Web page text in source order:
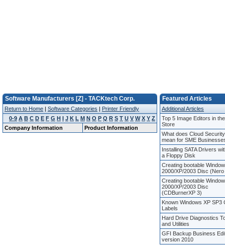
Software Manufacturers [Z] - TACKtech Corp.
Return to Home | Software Categories | Printer Friendly
0-9 A B C D E F G H I J K L M N O P Q R S T U V W X Y Z
Company Information
Product Information
Featured Articles
Additional Articles
Top 5 Image Editors in
Store
What does Cloud Security
mean for SME
Installing SATA Drivers
a Floppy Disk
Creating bootable
2000/XP/2003 Disc (Nero
Creating bootable
2000/XP/2003 Disc
(CDBurnerXP 3)
Known Windows XP SP3
Labels
Hard Drive Diagnostics
and Utilities
GFI Backup Business
version 2010